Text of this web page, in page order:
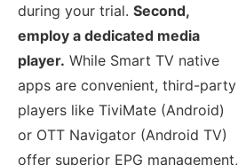
during your trial. Second,
employ a dedicated media
player. While Smart TV native
apps are convenient, third-party
players like TiviMate (Android)
or OTT Navigator (Android TV)
offer superior EPG management,